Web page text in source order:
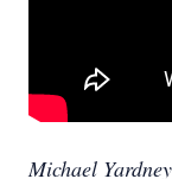
Michael